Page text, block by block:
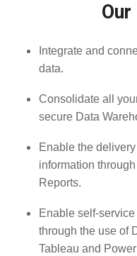
Integrate and
data.
Consolidate all
secure Data
Enable the
information
Reports.
Enable self-
through the use of
Tableau and